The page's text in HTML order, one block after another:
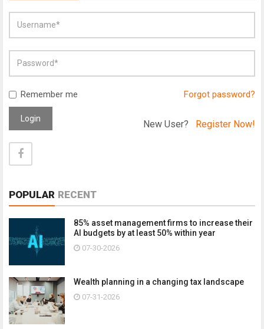
Remember me Forgot password?
Login New User? Register Now!
POPULAR RECENT
85% asset management firms to increase their
AI budgets by at least 50% within year
07-30-2026
Wealth planning in a changing tax landscape
07-31-2026